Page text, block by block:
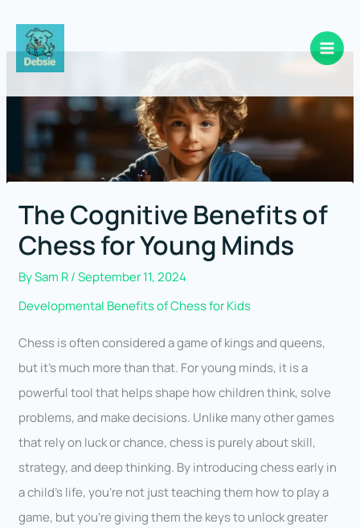
content
The Cognitive Benefits of
Chess for Young Minds
BySam R/September 11, 2024
Developmental Benefits of Chess for Kids
Chess is often considered a game of kings and queens,
but it’s much more than that. For young minds, it is a
powerful tool that helps shape how children think, solve
problems, and make decisions. Unlike many other games
that rely on luck or chance, chess is purely about skill,
strategy, and deep thinking. By introducing chess early in
a child’s life, you’re not just teaching them how to play a
game, but you’re giving them the keys to unlock greater